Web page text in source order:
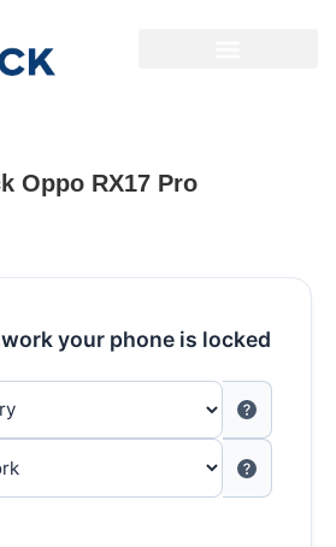
Oppo RX17 Pro
your phone is locked